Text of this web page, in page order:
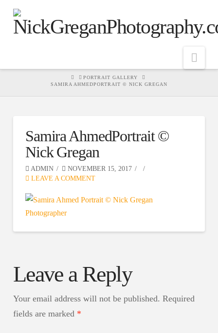
HOMEPORTRAIT GALLERY
SAMIRA AHMEDPORTRAIT © NICK GREGAN
Samira AhmedPortrait ©
Nick Gregan
ADMIN
NOVEMBER 15, 2017
LEAVE A COMMENT
Leave a Reply
Your email address will not be published. Required
fields are marked *